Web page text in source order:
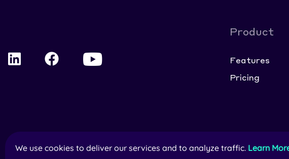
Product
Features
Pricing
We use cookies to deliver our services and to analyze traffic. Learn